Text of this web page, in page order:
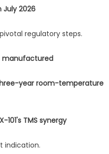
July 2026
regulatory steps.
manufactured
year room-temperature
101's TMS synergy
indication.